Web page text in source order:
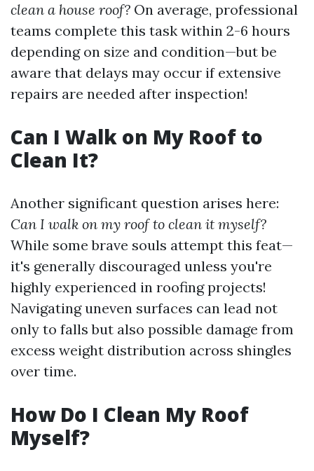
clean a house roof? On average, professional
teams complete this task within 2-6 hours
depending on size and condition—but be
aware that delays may occur if extensive
repairs are needed after inspection!
Can I Walk on My Roof to
Clean It?
Another significant question arises here:
Can I walk on my roof to clean it myself?
While some brave souls attempt this feat—
it's generally discouraged unless you're
highly experienced in roofing projects!
Navigating uneven surfaces can lead not
only to falls but also possible damage from
excess weight distribution across shingles
over time.
How Do I Clean My Roof
Myself?